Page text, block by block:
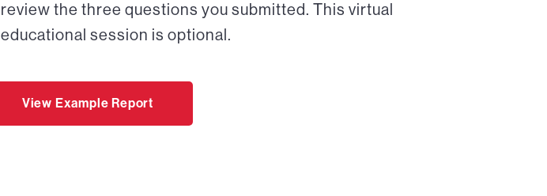
review the three questions you submitted. This virtual
educational session is optional.
View Example Report